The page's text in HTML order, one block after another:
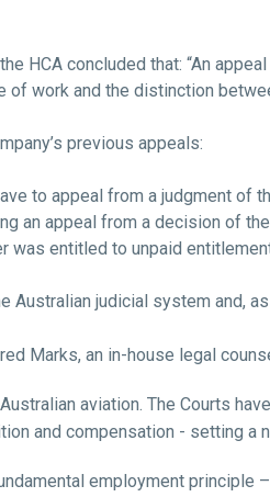
HCA concluded that: “An
of work and the distinction
previous appeals:
to appeal from a judgment of
an appeal from a decision of
was entitled to unpaid
Australian judicial system and,
Marks, an in-house legal
aviation. The Courts
and compensation - setting a
employment